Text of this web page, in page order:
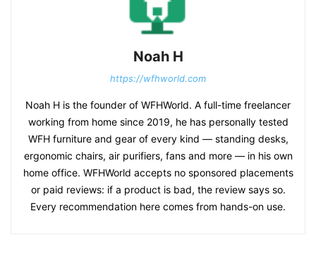
Noah H
https://wfhworld.com
Noah H is the founder of WFHWorld. A full-time freelancer
working from home since 2019, he has personally tested
WFH furniture and gear of every kind — standing desks,
ergonomic chairs, air purifiers, fans and more — in his own
home office. WFHWorld accepts no sponsored placements
or paid reviews: if a product is bad, the review says so.
Every recommendation here comes from hands-on use.